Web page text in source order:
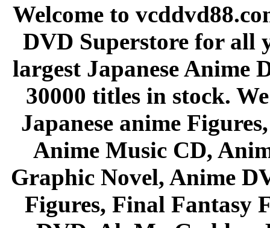
Welcome to
DVD Superstore for all
largest Japanese Anime
30000 titles in stock.
Japanese anime
Anime Music CD,
Graphic Novel, Anime
Figures, Final Fantasy